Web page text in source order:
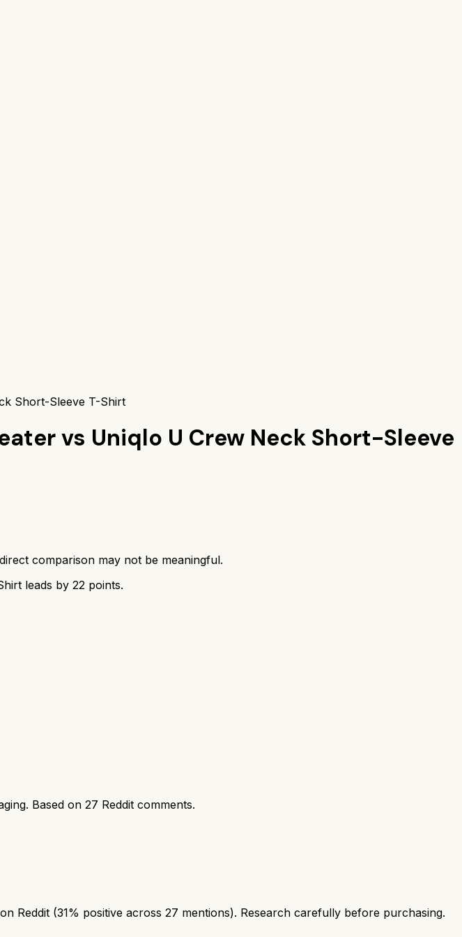
Short-Sleeve T-Shirt
vs Uniqlo U Crew Neck Short-Sleeve
comparison may not be meaningful.
leads by 22 points.
Based on 27 Reddit comments.
Reddit (31% positive across 27 mentions). Research carefully before purchasing.